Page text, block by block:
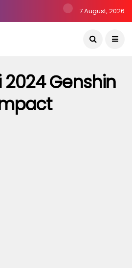
7 August, 2026
2024 Genshin